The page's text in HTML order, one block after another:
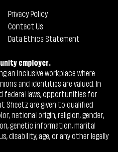
Privacy Policy
Contact Us
Data Ethics Statement
employer.
inclusive workplace where
and identities are valued. In
federal laws, opportunities for
Sheetz are given to qualified
national origin, religion, gender,
genetic information, marital
age, or any other legally